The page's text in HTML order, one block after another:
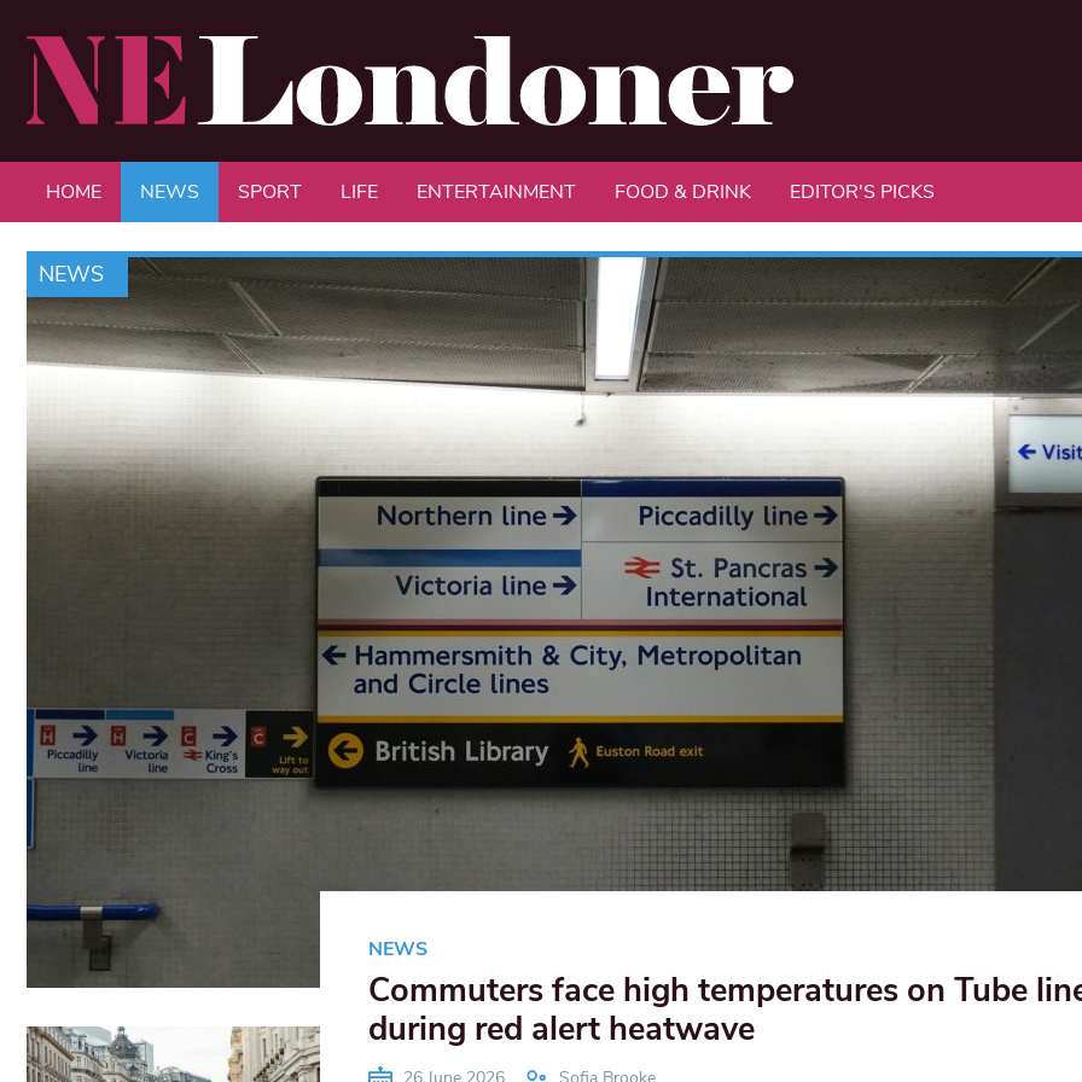
HOME NEWS SPORT LIFE ENTERTAINMENT FOOD & DRINK EDITOR'S PICKS
NEWS
NEWS
Commuters face high temperatures on Tube
during red alert heatwave